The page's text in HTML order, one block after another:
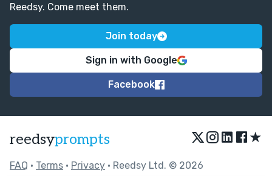
Reedsy. Come meet them.
Join today
Sign in with Google
Facebook
reedsyprompts ★
FAQ • Terms • Privacy • Reedsy Ltd. © 2026